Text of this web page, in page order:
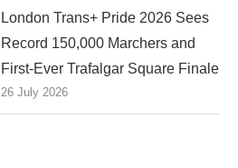
London Trans+ Pride 2026 Sees
Record 150,000 Marchers and
First-Ever Trafalgar Square Finale
26 July 2026